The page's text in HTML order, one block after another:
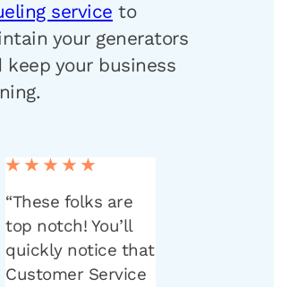
service to
your generators
keep your business
★★★★★
“These folks are
top notch! You’ll
quickly notice that
Customer Service